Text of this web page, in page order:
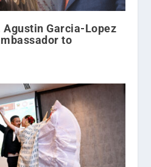
Garcia-Lopez
to